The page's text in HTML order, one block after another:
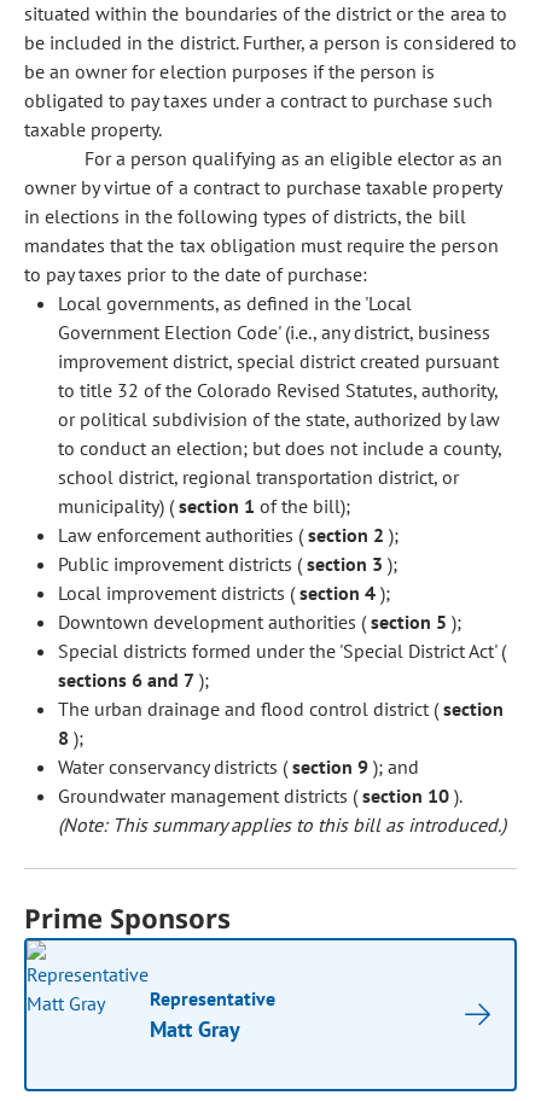
situated within the boundaries of the district or the area to
be included in the district. Further, a person is considered to
be an owner for election purposes if the person is
obligated to pay taxes under a contract to purchase such
taxable property.
For a person qualifying as an eligible elector as an
owner by virtue of a contract to purchase taxable property
in elections in the following types of districts, the bill
mandates that the tax obligation must require the person
to pay taxes prior to the date of purchase:
Local governments, as defined in the 'Local
Government Election Code' (i.e., any district, business
improvement district, special district created pursuant
to title 32 of the Colorado Revised Statutes, authority,
or political subdivision of the state, authorized by law
to conduct an election; but does not include a county,
school district, regional transportation district, or
municipality) (section 1 of the bill);
Law enforcement authorities (section 2 );
Public improvement districts (section 3 );
Local improvement districts (section 4 );
Downtown development authorities (section 5 );
Special districts formed under the 'Special District Act' (
sections 6 and 7 );
The urban drainage and flood control district (section
8 );
Water conservancy districts (section 9 ); and
Groundwater management districts (section 10 ).
(Note: This summary applies to this bill as introduced.)
Prime Sponsors
Representative
Matt Gray